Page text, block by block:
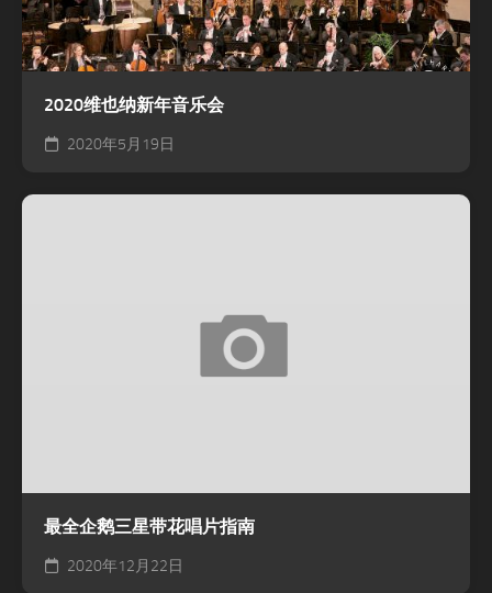
2020维也纳新年音乐会
2020年5月19日
最全企鹅三星带花唱片指南
2020年12月22日